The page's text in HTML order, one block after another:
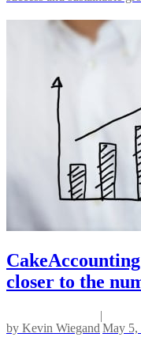
closer to the
by Kevin Wiegand
|
May 5,